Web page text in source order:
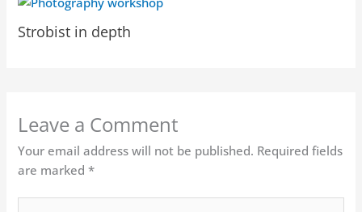
Strobist in depth
Leave a Comment
Your email address will not be published. Required fields
are marked*